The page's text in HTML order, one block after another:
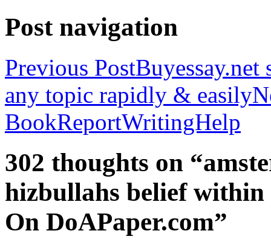
Post navigation
Previous PostBuyessay.net
any topic rapidly & easily
BookReportWritingHelp
302 thoughts on
hizbullahs belief
On DoAPaper.com”